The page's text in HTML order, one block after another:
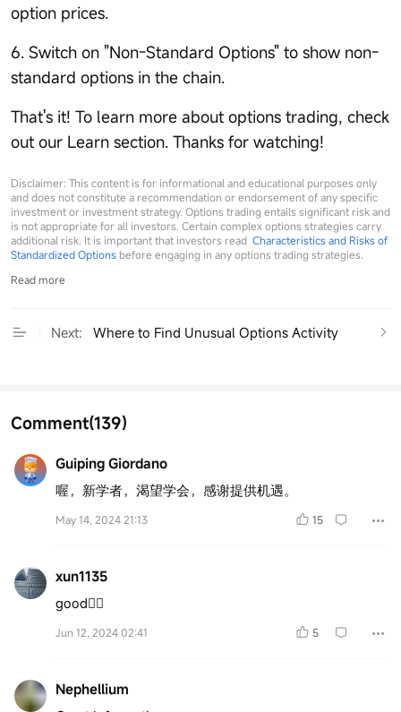
option prices.
6. Switch on "Non-Standard Options" to show non-
standard options in the chain.
That's it! To learn more about options trading, check
out our Learn section. Thanks for watching!
Disclaimer: This content is for informational and educational purposes only
and does not constitute a recommendation or endorsement of any specific
investment or investment strategy. Options trading entails significant risk and
is not appropriate for all investors. Certain complex options strategies carry
additional risk. It is important that investors read Characteristics and Risks of
Standardized Options before engaging in any options trading strategies.
Read more
Next: Where to Find Unusual Options Activity
Comment(139)
Guiping Giordano
喔，新学者，渴望学会，感谢提供机遇。
May 14, 2024 21:13 15
xun1135
good👍🏻
Jun 12, 2024 02:41 5
Nephellium